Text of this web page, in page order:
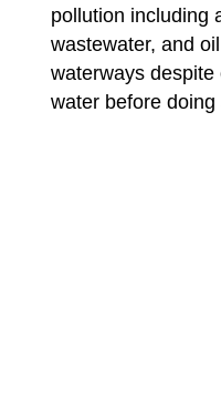
pollution including
wastewater, and
waterways
water before doing